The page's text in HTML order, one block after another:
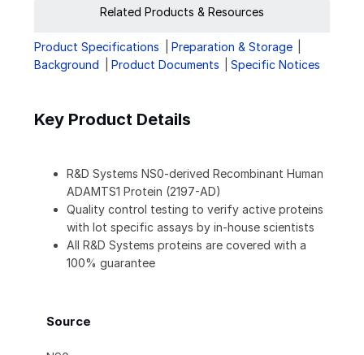
Related Products & Resources
Product Specifications
Preparation & Storage
Background
Product Documents Specific Notices
Key Product Details
R&D Systems NS0-derived Recombinant Human
ADAMTS1 Protein (2197-AD)
Quality control testing to verify active proteins
with lot specific assays by in-house scientists
All R&D Systems proteins are covered with a
100% guarantee
Source